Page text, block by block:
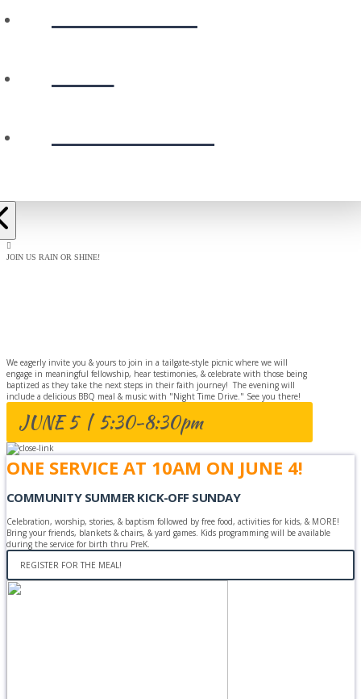
JOIN US RAIN OR SHINE!
We eagerly invite you & yours to join in a tailgate-style picnic where we will
engage in meaningful fellowship, hear testimonies, & celebrate with those being
baptized as they take the next steps in their faith journey! The evening will
include a delicious BBQ meal & music with "Night Time Drive." See you there!
JUNE 5 | 5:30-8:30pm
ONE SERVICE AT 10AM ON JUNE 4!
COMMUNITY SUMMER KICK-OFF SUNDAY
Celebration, worship, stories, & baptism followed by free food, activities for kids, & MORE!
Bring your friends, blankets & chairs, & yard games. Kids programming will be available
during the service for birth thru PreK.
REGISTER FOR THE MEAL!